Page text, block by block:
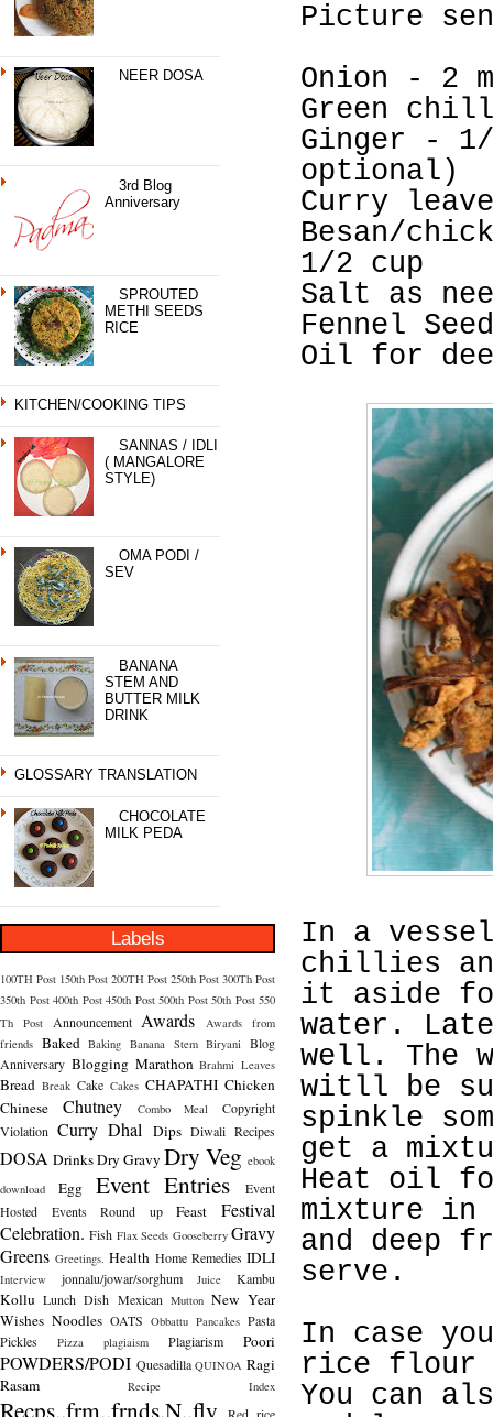
NEER DOSA
3rd Blog
Anniversary
SPROUTED
METHI SEEDS
RICE
KITCHEN/COOKING TIPS
SANNAS / IDLI
( MANGALORE
STYLE)
OMA PODI /
SEV
BANANA
STEM AND
BUTTER MILK
DRINK
GLOSSARY TRANSLATION
CHOCOLATE
MILK PEDA
Labels
100TH Post 150th Post 200TH Post 250th Post 300Th Post
350th Post 400th Post 450th Post 500th Post 50th Post 550
Th Post
Announcement Awards
Awards from
friends Baked Baking Banana Stem Biryani Blog
Anniversary Blogging Marathon Brahmi Leaves
Bread Break Cake Cakes CHAPATHI Chicken
Chinese
Chutney Combo Meal
Copyright
Violation Curry Dhal Dips Diwali Recipes
DOSA DrinksDry Gravy Dry Veg ebook
download
Egg Event Entries
Event
Hosted
Events Round up Feast
Festival
Celebration. Fish Flax Seeds Gooseberry Gravy
Greens Greetings. Health Home Remedies IDLI
Interview jonnalu/jowar/sorghum Juice Kambu
Kollu Lunch Dish Mexican Mutton New Year
Wishes Noodles OATS Obbattu Pancakes Pasta
Pickles
Pizza plagiaism Plagiarism Poori
POWDERS/PODI Quesadilla QUINOA Ragi
Rasam
Recipe Index
Recps..frm..frnds.N..fly
Picture
Onion - 2
Green
Ginger -
optional)
Curry
Besan/
1/2 cup
Salt as
Fennel
Oil for
In a
chillies
it aside
water.
well. The
witll be
spinkle
get a
Heat oil
mixture in
and deep
serve.
In case
rice flour
You can